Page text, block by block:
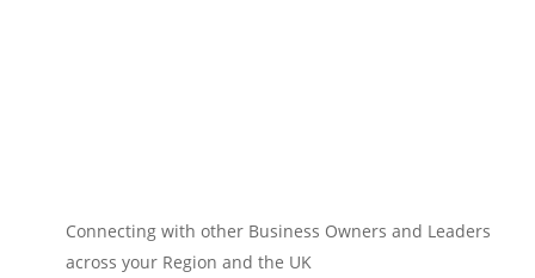
Connecting with other Business Owners and Leaders
across your Region and the UK